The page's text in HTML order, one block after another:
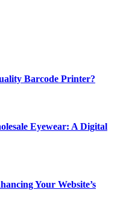
Barcode Printer?
Eyewear: A Digital
Your Website’s